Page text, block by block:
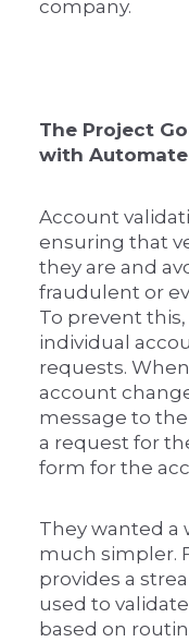
company.
The Project
with
Account
ensuring that
they are and
fraudulent or
To prevent
individual
requests.
account
message to
a request for
form for the
They wanted a
much simpler.
provides a
used to
based on